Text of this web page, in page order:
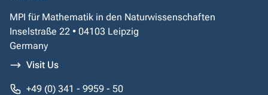
MPI für Mathematik in den Naturwissenschaften
Inselstraße 22 • 04103 Leipzig
Germany
Visit Us
+49 (0) 341 - 9959 - 50